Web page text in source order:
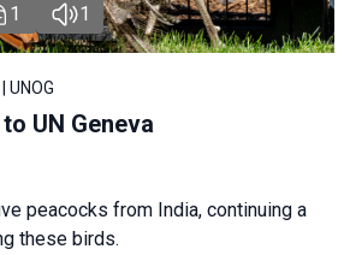
1 1
UNOG
UN Geneva
peacocks from India, continuing a
these birds.